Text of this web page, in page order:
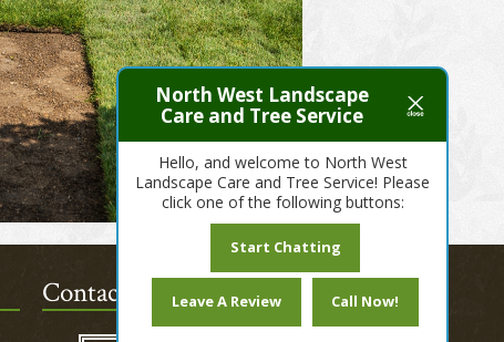
Contact Us Today!
North West Landscape
Care and Tree Service
Hello, and welcome to North West
Landscape Care and Tree Service! Please
click one of the following buttons:
Start Chatting
Leave A Review Call Now!